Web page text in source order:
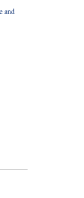
and